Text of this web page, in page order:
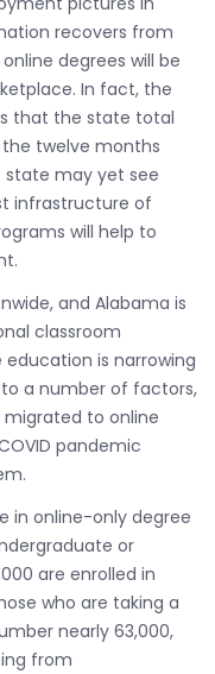
recovers from
degrees will be
In fact, the
that the state total
twelve months
state may yet see
infrastructure of
will help to
and Alabama is
classroom
is narrowing
a number of factors,
to online
pandemic
in online-only degree
or
are enrolled in
who are taking a
nearly 63,000,
from